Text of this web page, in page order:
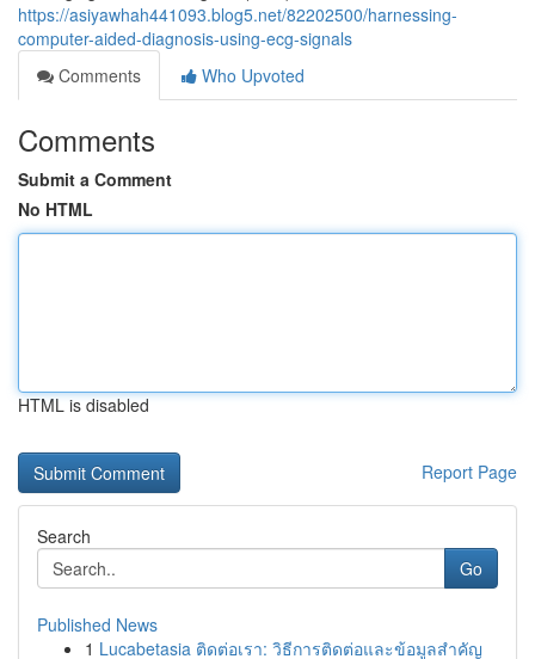
https://asiyawhah441093.blog5.net/82202500/harnessing-
computer-aided-diagnosis-using-ecg-signals
Comments
Who Upvoted
Comments
Submit a Comment
No HTML
HTML is disabled
Report Page
Search
Go
Published News
1 Lucabetasia ติดต่อเรา: วิธีการติดต่อและข้อมูลสำคัญ